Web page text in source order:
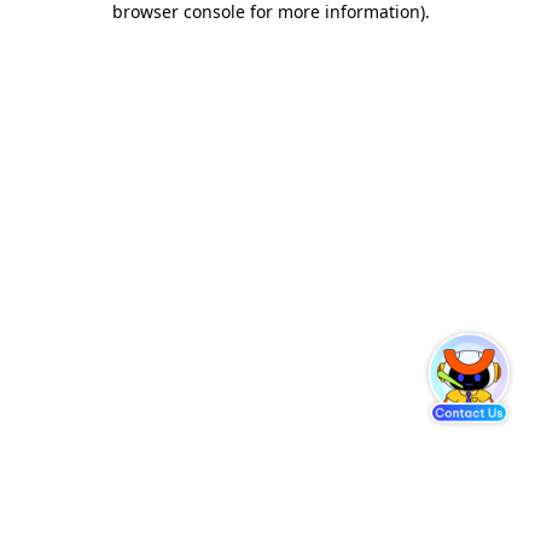
browser console for more information).